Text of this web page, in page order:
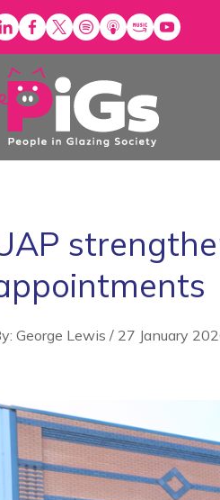
George Lewis / 27 January